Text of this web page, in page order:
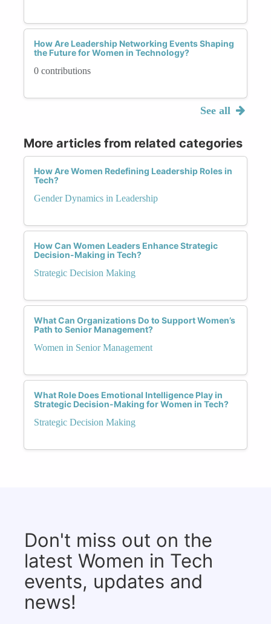
How Are Leadership Networking Events Shaping
the Future for Women in Technology?
0 contributions
See all
More articles from related categories
How Are Women Redefining Leadership Roles in
Tech?
Gender Dynamics in Leadership
How Can Women Leaders Enhance Strategic
Decision-Making in Tech?
Strategic Decision Making
What Can Organizations Do to Support Women’s
Path to Senior Management?
Women in Senior Management
What Role Does Emotional Intelligence Play in
Strategic Decision-Making for Women in Tech?
Strategic Decision Making
Don't miss out on the
latest Women in Tech
events, updates and
news!